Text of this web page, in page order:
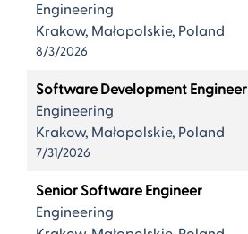
Engineering
Krakow, Małopolskie, Poland
8/3/2026
Software Development Engineer
Engineering
Krakow, Małopolskie, Poland
7/31/2026
Senior Software Engineer
Engineering